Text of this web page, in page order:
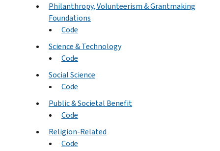
Philanthropy, Volunteerism & Grantmaking
Foundations
Code
Science & Technology
Code
Social Science
Code
Public & Societal Benefit
Code
Religion-Related
Code